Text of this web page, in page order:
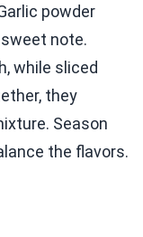
powder
note.
while sliced
they
Season
the flavors.